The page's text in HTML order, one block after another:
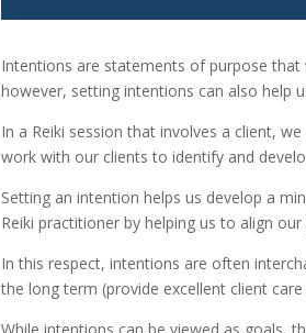
Intentions are statements of purpose that
however, setting intentions can also help
In a Reiki session that involves a client,
work with our clients to identify and
Setting an intention helps us develop a
Reiki practitioner by helping us to align
In this respect, intentions are often
the long term (provide excellent client
While intentions can be viewed as goals,